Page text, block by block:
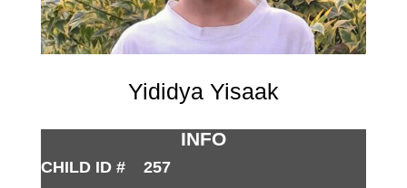
Yididya Yisaak
INFO
CHILD ID # 257